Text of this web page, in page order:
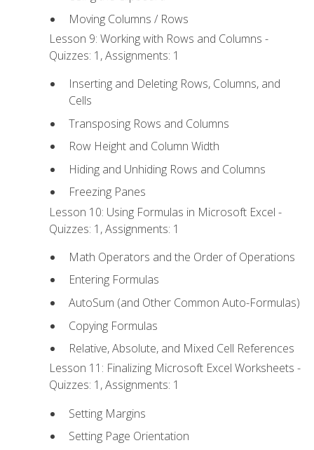
Moving Columns / Rows
Lesson 9: Working with Rows and Columns -
Quizzes: 1, Assignments: 1
Inserting and Deleting Rows, Columns, and
Cells
Transposing Rows and Columns
Row Height and Column Width
Hiding and Unhiding Rows and Columns
Freezing Panes
Lesson 10: Using Formulas in Microsoft Excel -
Quizzes: 1, Assignments: 1
Math Operators and the Order of Operations
Entering Formulas
AutoSum (and Other Common Auto-Formulas)
Copying Formulas
Relative, Absolute, and Mixed Cell References
Lesson 11: Finalizing Microsoft Excel Worksheets -
Quizzes: 1, Assignments: 1
Setting Margins
Setting Page Orientation